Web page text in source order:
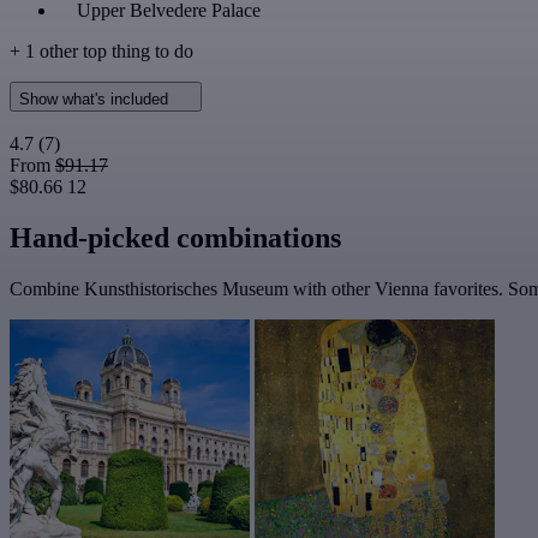
Upper Belvedere Palace
+ 1 other top thing to do
Show what's included
4.7 (7)
From $91.17
$80.66 12
Hand-picked combinations
Combine Kunsthistorisches Museum with other Vienna favorites.